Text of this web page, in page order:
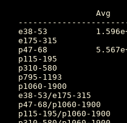
e38-53		1.596e+05+/-2.743e+05	2.150e+06	2025:316:01:35:00	3.150e+03	2025:313:17:40:00	206000.0
e175-315		2.412e+03+/-1.252e+04	5.210e+04	2025:316:01:35:00	1.440e+01	2025:313:19:25:00	5680.0
p47-68		5.567e+04+/-1.142e+05	1.190e+06	2025:315:23:40:00	6.360e+03	2025:314:02:50:00	47700.0
p115-195		1.396e+04+/-3.819e+04	3.910e+05	2025:315:23:40:00	2.940e+02	2025:315:04:20:00	5040.0
p310-580		2.169e+03+/-1.607e+04	6.820e+04	2025:315:23:35:00	4.370e+01	2025:314:09:55:00	2620.0
p795-1193		1.338e+03+/-1.169e+04	3.460e+04	2025:316:18:50:00	3.030e-24	2025:314:14:45:00	1800.0
p1060-1900		-3.206e+02+/-1.094e+04	1.400e+04	2025:316:19:55:00	2.380e+00	2025:314:09:55:00	580.0
e38-53/e175-315		9.311e+01+/-4.787e+01	6.383e+02	2025:318:08:20:00	1.000e+00	2025:320:15:55:00	36.267605633802816
p47-68/p1060-1900		1.002e+02+/-1.813e+02	4.558e+03	2025:313:23:45:00	1.000e+00	2025:320:15:55:00	82.24137931034483
p115-195/p1060-1900		1.184e+01+/-3.465e+01	1.540e+02	2025:313:23:45:00	9.698e-02	2025:314:10:50:00	8.689655172413794